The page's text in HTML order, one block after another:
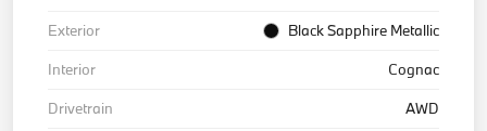
Exterior
Black Sapphire Metallic
Interior
Cognac
Drivetrain
AWD